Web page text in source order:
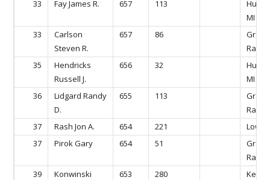
33 Fay James R. 657 113
MI
33
Carlson
Steven R.
657 86
Grand
35
Hendricks
Russell J.
656 32
MI
36
Lidgard Randy
D.
655 113
Grand
37
Rash Jon A. 654 221
37
Pirok Gary 654 51
Grand
39
Konwinski
653 280